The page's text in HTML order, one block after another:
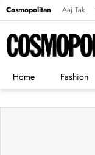
Cosmopolitan Aaj Tak
Home Fashion